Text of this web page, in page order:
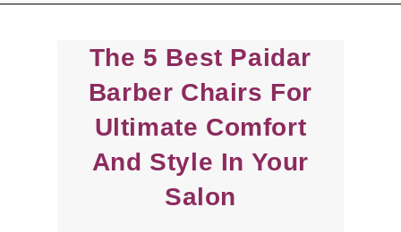
The 5 Best Paidar
Barber Chairs For
Ultimate Comfort
And Style In Your
Salon